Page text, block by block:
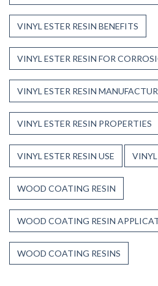
VINYL ESTER RESIN BENEFITS
VINYL ESTER RESIN FOR
VINYL ESTER RESIN
VINYL ESTER RESIN PROPERTIES
VINYL ESTER RESIN USE VINYL
WOOD COATING RESIN
WOOD COATING RESIN
WOOD COATING RESINS